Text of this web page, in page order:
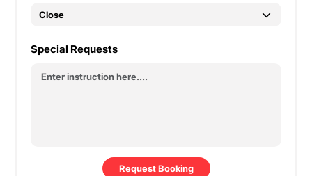
Special Requests
Request Booking